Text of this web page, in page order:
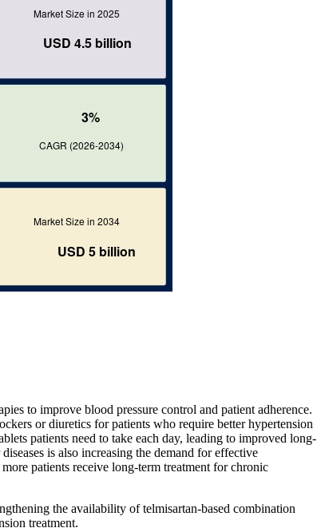
to improve blood pressure control and patient adherence.
or diuretics for patients who require better hypertension
patients need to take each day, leading to improved long-
is also increasing the demand for effective
patients receive long-term treatment for chronic
the availability of telmisartan-based combination
treatment.